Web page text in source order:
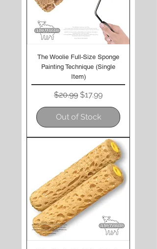
The Woolie Full-Size Sponge
Painting Technique (Single
Item)
Regular Price
$20.99 Sale Price
$17.99
Out of Stock